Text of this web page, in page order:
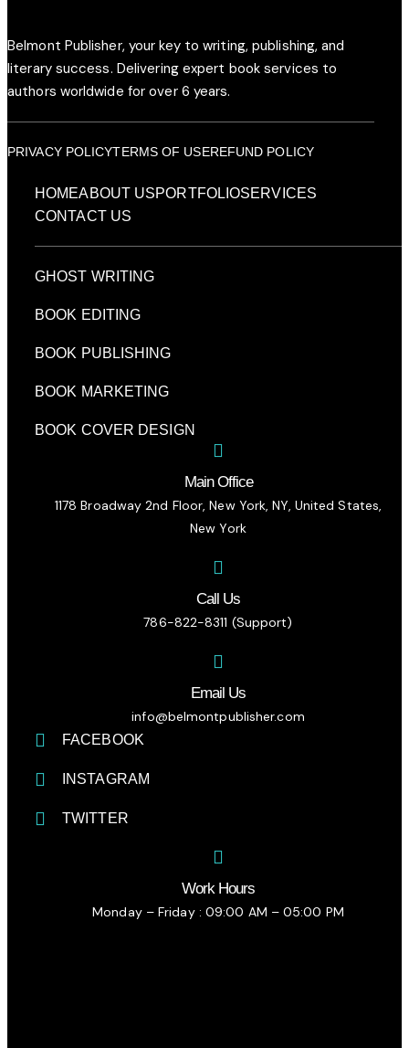
Belmont Publisher, your key to writing, publishing, and
literary success. Delivering expert book services to
authors worldwide for over 6 years.
PRIVACY POLICYTERMS OF USEREFUND POLICY
HOMEABOUT USPORTFOLIOSERVICES
CONTACT US
GHOST WRITING
BOOK EDITING
BOOK PUBLISHING
BOOK MARKETING
BOOK COVER DESIGN
Main Office
1178 Broadway 2nd Floor, New York, NY, United States,
New York
Call Us
786-822-8311 (Support)
Email Us
info@belmontpublisher.com
FACEBOOK
INSTAGRAM
TWITTER
Work Hours
Monday – Friday : 09:00 AM – 05:00 PM